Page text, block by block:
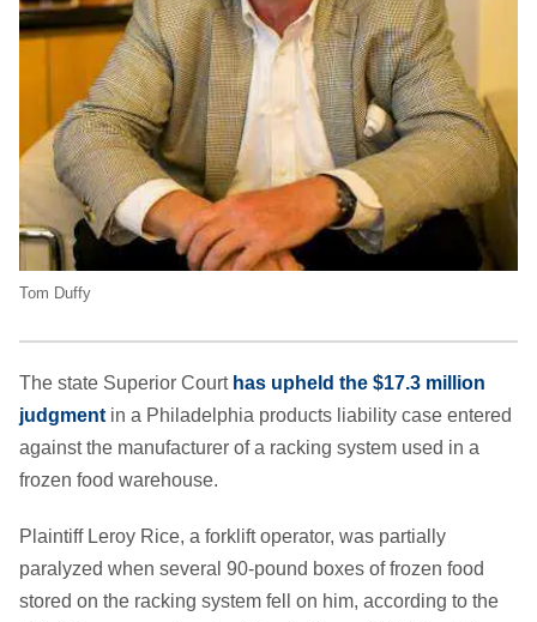
Tom Duffy
The state Superior Court has upheld the $17.3 million
judgment in a Philadelphia products liability case entered
against the manufacturer of a racking system used in a
frozen food warehouse.
Plaintiff Leroy Rice, a forklift operator, was partially
paralyzed when several 90-pound boxes of frozen food
stored on the racking system fell on him, according to the